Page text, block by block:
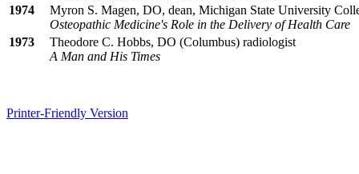
1974
Myron S. Magen, DO, dean, Michigan State University
Osteopathic Medicine's Role in the Delivery of Health Care
1973
Theodore C. Hobbs, DO (Columbus) radiologist
A Man and His Times
Printer-Friendly Version